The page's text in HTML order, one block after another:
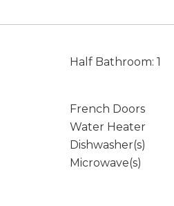
Half Bathroom: 1
French Doors
Water Heater
Dishwasher(s)
Microwave(s)